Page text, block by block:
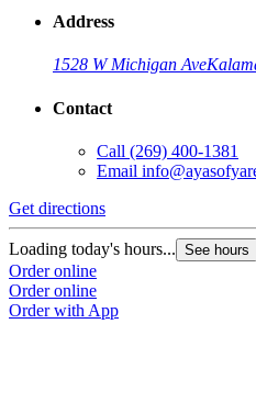
Address
1528 W Michigan Ave
Contact
Call (269) 400-1381
Email
Get directions
Loading today's hours... See hours
Order online
Order online
Order with App